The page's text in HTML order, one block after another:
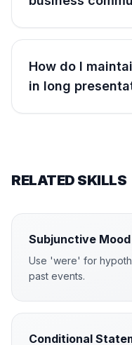
How do I
in long
RELATED SKILLS
Subjunctive Mood
Use 'were' for
past events.
Conditional